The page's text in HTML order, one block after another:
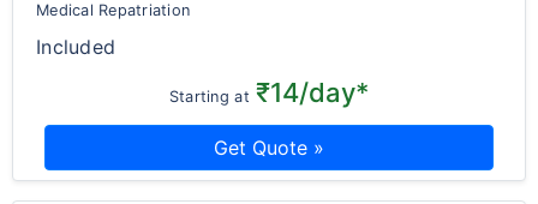
Medical Repatriation
Included
Starting at ₹14/day*
Get Quote »